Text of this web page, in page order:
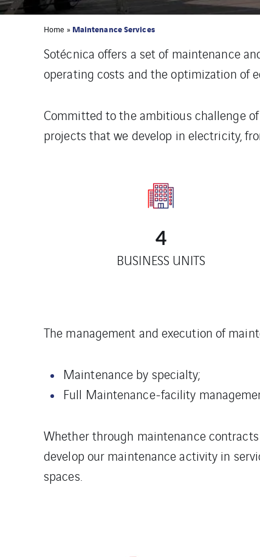
Home » Maintenance Services
Sotécnica offers a set of maintenance
operating costs and the optimization of
Committed to the ambitious challenge
projects that we develop in electricity,
4
BUSINESS UNITS
The management and execution of
Maintenance by specialty;
Full Maintenance-facility
Whether through maintenance
develop our maintenance activity in
spaces.